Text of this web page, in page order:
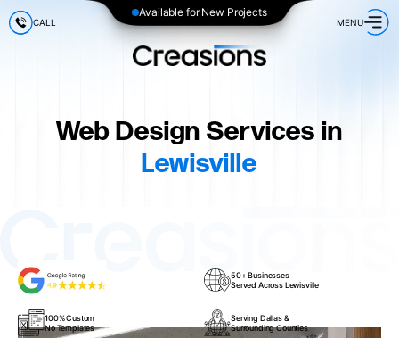
Available for New Projects
CALL MENU
Web Design Services in
Lewisville
50+ Businesses
Served Across Lewisville
100% Custom
No Templates
Serving Dallas &
Surrounding Counties